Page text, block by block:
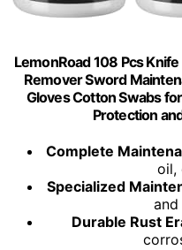
LemonRoad 108 Pcs
Remover Sword
Gloves Cotton Swabs
Protection
Complete
oil,
Specialized
Durable Rust